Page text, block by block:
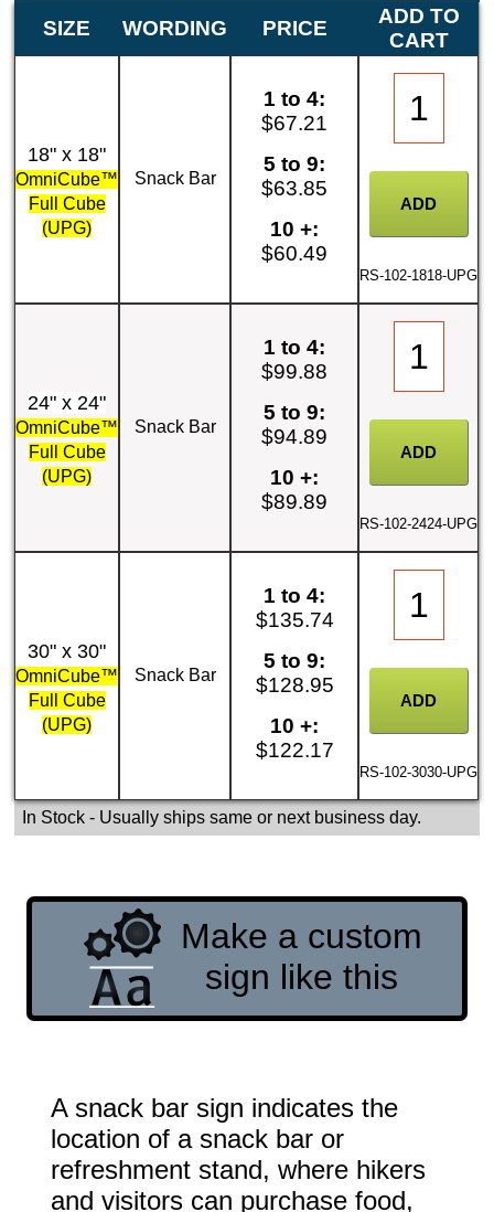
SIZE WORDING PRICE
ADD TO
CART
18" x 18"
OmniCube™
Full Cube
(UPG)
Snack Bar
1 to 4:
$67.21
5 to 9:
$63.85
10 +:
$60.49
RS-102-1818-UPG
24" x 24"
OmniCube™
Full Cube
(UPG)
Snack Bar
1 to 4:
$99.88
5 to 9:
$94.89
10 +:
$89.89
RS-102-2424-UPG
30" x 30"
OmniCube™
Full Cube
(UPG)
Snack Bar
1 to 4:
$135.74
5 to 9:
$128.95
10 +:
$122.17
RS-102-3030-UPG
In Stock- Usually ships same or next business day.
Make a custom
sign like this
A snack bar sign indicates the
location of a snack bar or
refreshment stand, where hikers
and visitors can purchase food,